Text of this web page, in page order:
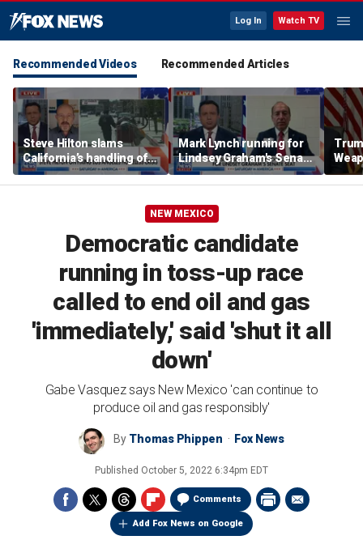
Log In Watch TV
Recommended Videos Recommended Articles
Steve Hilton slams
California’s handling of
Los Angeles homeless
crisis
Mark Lynch running for
Lindsey Graham's Senate
seat
NEW MEXICO
Democratic candidate
running in toss-up race
called to end oil and gas
'immediately,' said 'shut it all
down'
Gabe Vasquez says New Mexico 'can continue to
produce oil and gas responsibly'
By Thomas Phippen Fox News
Published October 5, 2022 6:34pm EDT
Comments
Add Fox News on Google